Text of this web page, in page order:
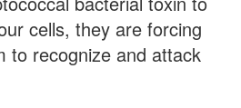
cells, they are forcing
to recognize and attack